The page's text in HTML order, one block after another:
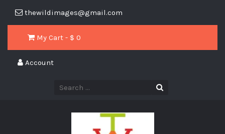
thewildimages@gmail.com
My Cart - $ 0
Account